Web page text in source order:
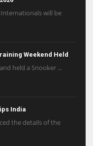
Internationals will be
Weekend Held
held a Snooker ...
India
the details of the